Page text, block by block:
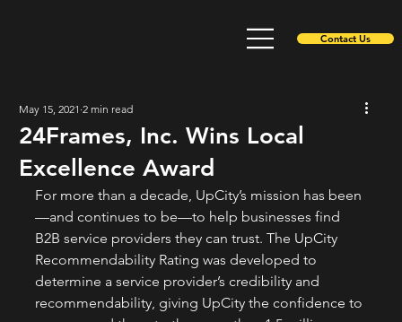
Contact Us
24Frames, Inc. Wins Local
Excellence Award
May 15, 2021 2 min read
For more than a decade, UpCity’s mission has been
—and continues to be—to help businesses find
B2B service providers they can trust. The UpCity
Recommendability Rating was developed to
determine a service provider’s credibility and
recommendability, giving UpCity the confidence to